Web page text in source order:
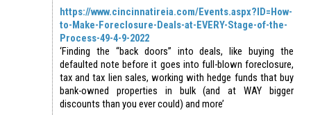
https://www.cincinnatireia.com/Events.aspx?ID=How-
to-Make-Foreclosure-Deals-at-EVERY-Stage-of-the-
Process-49-4-9-2022
‘Finding the “back doors” into deals, like buying the
defaulted note before it goes into full-blown foreclosure,
tax and tax lien sales, working with hedge funds that buy
bank-owned properties in bulk (and at WAY bigger
discounts than you ever could) and more’